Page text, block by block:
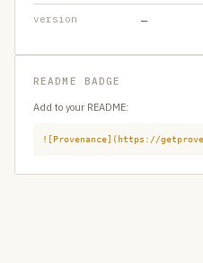
version —
README BADGE
Add to your README:
![Provenance](https://